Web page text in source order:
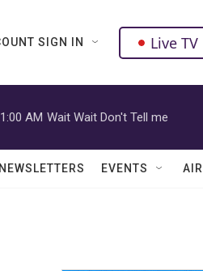
SIGN IN Live TV
AM Wait Wait Don't Tell me
NEWSLETTERS EVENTS